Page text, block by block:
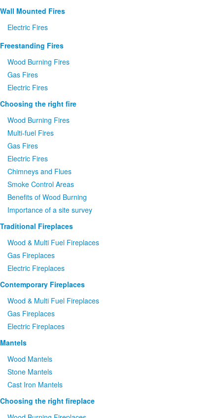
Wall Mounted Fires
Electric Fires
Freestanding Fires
Wood Burning Fires
Gas Fires
Electric Fires
Choosing the right fire
Wood Burning Fires
Multi-fuel Fires
Gas Fires
Electric Fires
Chimneys and Flues
Smoke Control Areas
Benefits of Wood Burning
Importance of a site survey
Traditional Fireplaces
Wood & Multi Fuel Fireplaces
Gas Fireplaces
Electric Fireplaces
Contemporary Fireplaces
Wood & Multi Fuel Fireplaces
Gas Fireplaces
Electric Fireplaces
Mantels
Wood Mantels
Stone Mantels
Cast Iron Mantels
Choosing the right fireplace